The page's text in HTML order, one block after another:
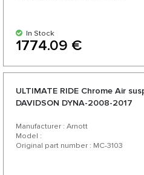
In Stock
1774.09 €
ULTIMATE RIDE Chrome Аir
DAVIDSON DYNA-2008-2017
Manufacturer : Arnott
Model :
Original part number : MC-3103